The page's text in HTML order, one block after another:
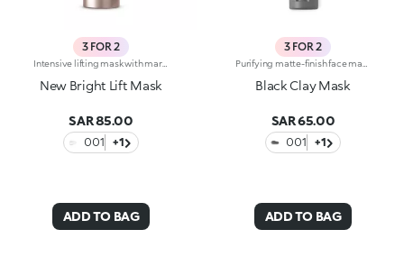
3 FOR 2
Intensive lifting mask with marine collagen. Instantly lifts, reduces the signs of fatigue and restores a youthful radiance. White clay revitalizes the skin, and zinc oxide acts as an astringent. The formula also contains marine collagen which helps make the skin more supple. The soft and silky texture releases a soft scent of camellia and rose. Ideal for all skin types. Dermatologically tested. Non-comedogenic. Results of clinical-instrumental tests conducted on 20 women who used Bright Lift Mask for 28 days
New Bright Lift Mask
SAR 85.00
001 +1
ADD TO BAG
3 FOR 2
Black Clay Mask
SAR 65.00
001 +1
ADD TO BAG